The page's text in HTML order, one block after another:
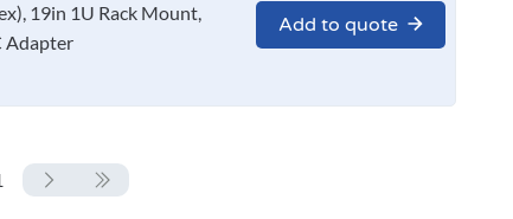
19in 1U Rack Mount,
Adapter
Add to quote